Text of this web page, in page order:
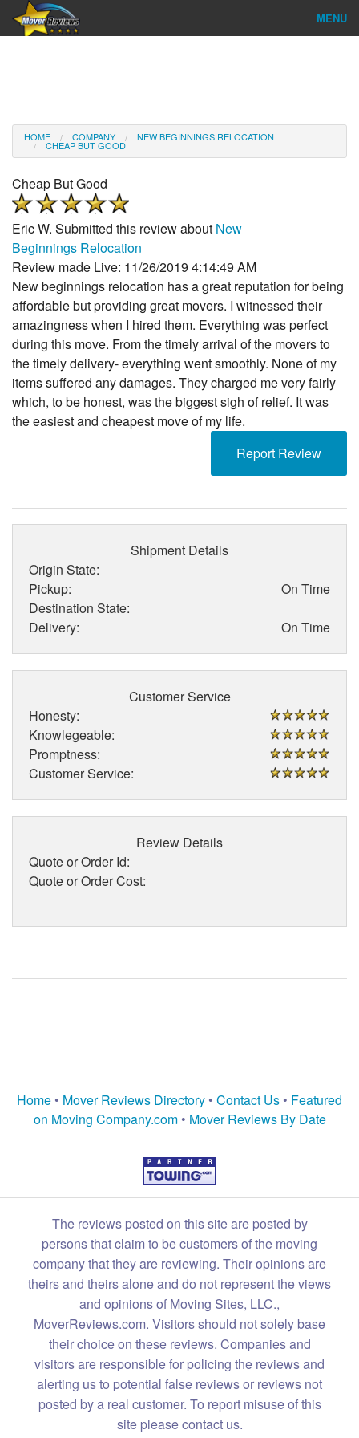
MENU
Reviews
About Us
Company Login
HOME COMPANY NEW BEGINNINGS RELOCATION
CHEAP BUT GOOD
Cheap But Good
Eric W. Submitted this review about New
Beginnings Relocation
Review made Live: 11/26/2019 4:14:49 AM
New beginnings relocation has a great reputation for being
affordable but providing great movers. I witnessed their
amazingness when I hired them. Everything was perfect
during this move. From the timely arrival of the movers to
the timely delivery- everything went smoothly. None of my
items suffered any damages. They charged me very fairly
which, to be honest, was the biggest sigh of relief. It was
the easiest and cheapest move of my life.
Report Review
Shipment Details
Origin State:
Pickup:
On Time
Destination State:
Delivery:
On Time
Customer Service
Honesty:
Knowlegeable:
Promptness:
Customer Service:
Review Details
Quote or Order Id:
Quote or Order Cost:
Home • Mover Reviews Directory • Contact Us • Featured
on Moving Company.com• Mover Reviews By Date
The reviews posted on this site are posted by
persons that claim to be customers of the moving
company that they are reviewing. Their opinions are
theirs and theirs alone and do not represent the views
and opinions of Moving Sites, LLC.,
MoverReviews.com. Visitors should not solely base
their choice on these reviews. Companies and
visitors are responsible for policing the reviews and
alerting us to potential false reviews or reviews not
posted by a real customer. To report misuse of this
site please contact us.